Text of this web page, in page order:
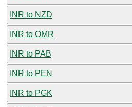
INR to NZD
INR to OMR
INR to PAB
INR to PEN
INR to PGK